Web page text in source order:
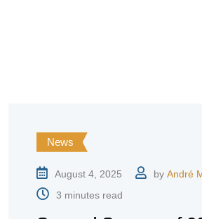
News
August 4, 2025 by André
3 minutes read